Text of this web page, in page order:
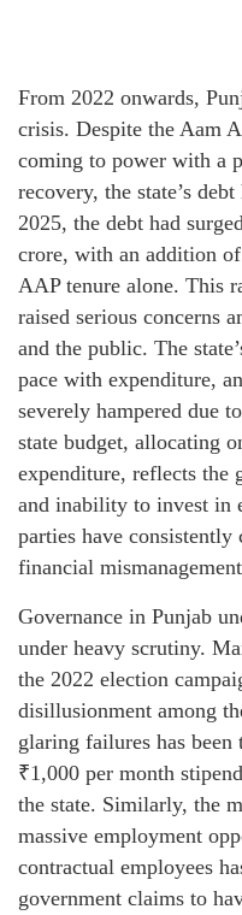
From 2022 onwards,
crisis. Despite the Aam
coming to power with a
recovery, the state’s
2025, the debt had
crore, with an addition
AAP tenure alone. This
raised serious concerns
and the public. The
pace with expenditure,
severely hampered due
state budget, allocating
expenditure, reflects the
and inability to invest in
parties have
financial
Governance in Punjab
under heavy scrutiny.
the 2022 election
disillusionment among
glaring failures has
₹1,000 per month
the state. Similarly, the
massive employment
contractual employees
government claims to